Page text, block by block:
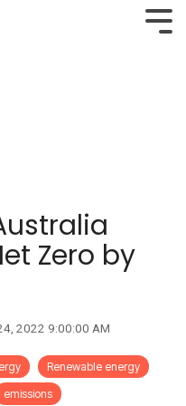
Zero by
2022 9:00:00 AM
Renewable energy
emissions